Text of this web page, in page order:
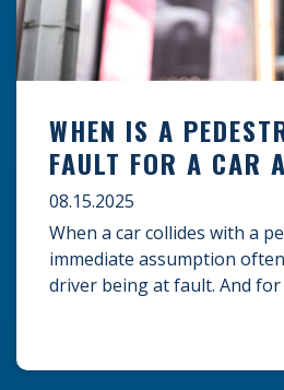
WHEN IS A
FAULT FOR A CAR
08.15.2025
When a car collides with a
immediate assumption
driver being at fault. And
vulnerable road users like